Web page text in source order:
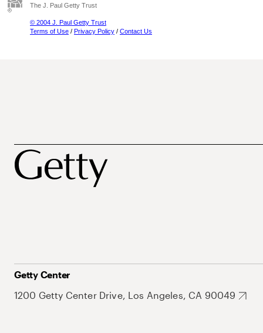
The J. Paul Getty Trust
© 2004 J. Paul Getty Trust
Terms of Use / Privacy Policy / Contact Us
Getty Center
1200 Getty Center Drive, Los Angeles, CA 90049